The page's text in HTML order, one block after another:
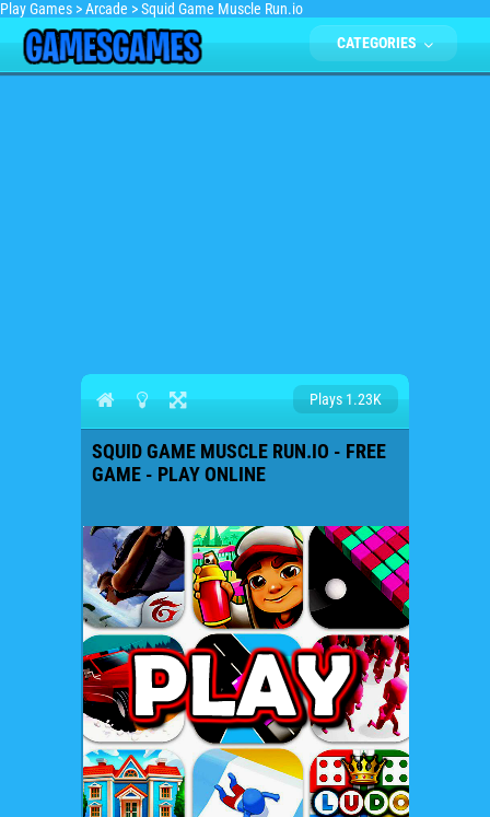
Play Games >Arcade >Squid Game Muscle Run.io
CATEGORIES
Plays 1.23K
SQUID GAME MUSCLE RUN.IO - FREE
GAME - PLAY ONLINE